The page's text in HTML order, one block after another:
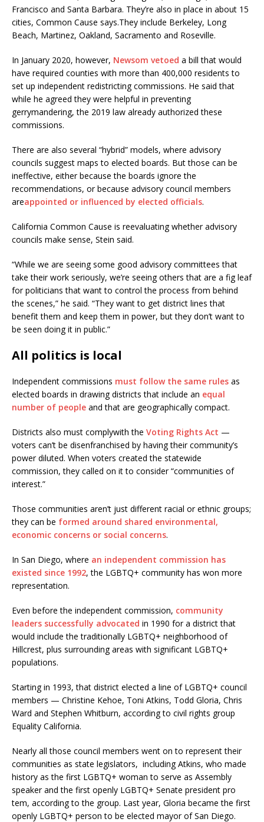
Francisco and Santa Barbara. They’re also in place in about 15
cities, Common Cause says.They include Berkeley, Long
Beach, Martinez, Oakland, Sacramento and Roseville.
In January 2020, however, Newsom vetoed a bill that would
have required counties with more than 400,000 residents to
set up independent redistricting commissions. He said that
while he agreed they were helpful in preventing
gerrymandering, the 2019 law already authorized these
commissions.
There are also several “hybrid” models, where advisory
councils suggest maps to elected boards. But those can be
ineffective, either because the boards ignore the
recommendations, or because advisory council members
areappointed or influenced by elected officials.
California Common Cause is reevaluating whether advisory
councils make sense, Stein said.
“While we are seeing some good advisory committees that
take their work seriously, we’re seeing others that are a fig leaf
for politicians that want to control the process from behind
the scenes,” he said. “They want to get district lines that
benefit them and keep them in power, but they don’t want to
be seen doing it in public.”
All politics is local
Independent commissions must follow the same rules as
elected boards in drawing districts that include an equal
number of people and that are geographically compact.
Districts also must complywith the Voting Rights Act —
voters can’t be disenfranchised by having their community’s
power diluted. When voters created the statewide
commission, they called on it to consider “communities of
interest.”
Those communities aren’t just different racial or ethnic groups;
they can be formed around shared environmental,
economic concerns or social concerns.
In San Diego, where an independent commission has
existed since 1992, the LGBTQ+ community has won more
representation.
Even before the independent commission, community
leaders successfully advocated in 1990 for a district that
would include the traditionally LGBTQ+ neighborhood of
Hillcrest, plus surrounding areas with significant LGBTQ+
populations.
Starting in 1993, that district elected a line of LGBTQ+ council
members — Christine Kehoe, Toni Atkins, Todd Gloria, Chris
Ward and Stephen Whitburn, according to civil rights group
Equality California.
Nearly all those council members went on to represent their
communities as state legislators, including Atkins, who made
history as the first LGBTQ+ woman to serve as Assembly
speaker and the first openly LGBTQ+ Senate president pro
tem, according to the group. Last year, Gloria became the first
openly LGBTQ+ person to be elected mayor of San Diego.